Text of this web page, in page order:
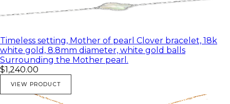
Timeless setting, Mother of pearl Clover bracelet, 18k
white gold, 8.8mm diameter, white gold balls
Surrounding the Mother pearl.
$1,240.00
VIEW PRODUCT